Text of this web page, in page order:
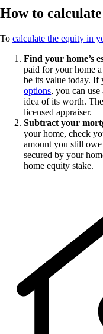
How to
To calculate the equity in
Find your home’s
paid for your home
be its value today. If
options, you can
idea of its worth.
licensed appraiser.
Subtract your
your home, check
amount you still
secured by your
home equity stake.